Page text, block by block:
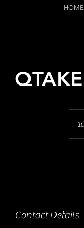
HOME
Contact Details